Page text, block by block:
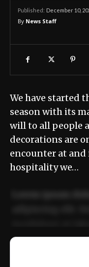
Published: December 10,
By News Staff
We have started
season with its
will to all people
decorations are
encounter at and
hospitality we…